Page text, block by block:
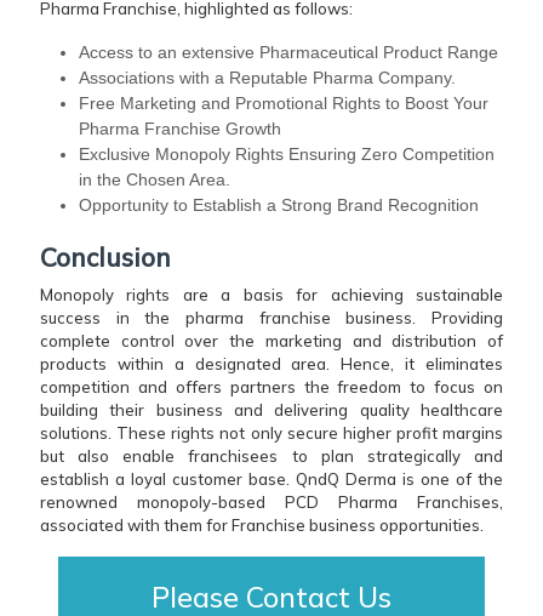
Pharma Franchise, highlighted as follows:
Access to an extensive Pharmaceutical Product Range
Associations with a Reputable Pharma Company.
Free Marketing and Promotional Rights to Boost Your
Pharma Franchise Growth
Exclusive Monopoly Rights Ensuring Zero Competition
in the Chosen Area.
Opportunity to Establish a Strong Brand Recognition
Conclusion
Monopoly rights are a basis for achieving sustainable
success in the pharma franchise business. Providing
complete control over the marketing and distribution of
products within a designated area. Hence, it eliminates
competition and offers partners the freedom to focus on
building their business and delivering quality healthcare
solutions. These rights not only secure higher profit margins
but also enable franchisees to plan strategically and
establish a loyal customer base. QndQ Derma is one of the
renowned monopoly-based PCD Pharma Franchises,
associated with them for Franchise business opportunities.
Please Contact Us